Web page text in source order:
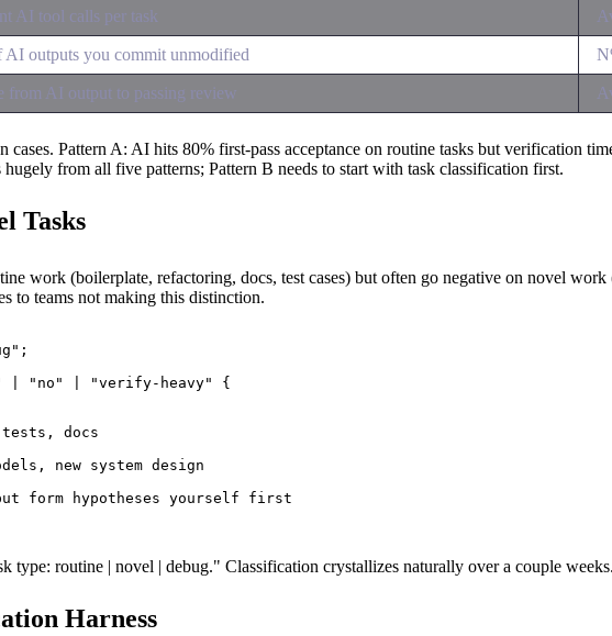
AI tool calls per task
AI outputs you commit unmodified
from AI output to passing review
Pattern A: AI hits 80% first-pass acceptance on routine tasks but verification
from all five patterns; Pattern B needs to start with task classification first.
Tasks
work (boilerplate, refactoring, docs, test cases) but often go negative on novel
to teams not making this distinction.
| "no" | "verify-heavy" {
docs
new system design
form hypotheses yourself first
type: routine | novel | debug." Classification crystallizes naturally over a couple weeks.
Harness